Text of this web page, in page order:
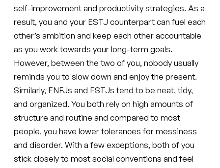
self-improvement and productivity strategies. As a
result, you and your ESTJ counterpart can fuel each
other’s ambition and keep each other accountable
as you work towards your long-term goals.
However, between the two of you, nobody usually
reminds you to slow down and enjoy the present.
Similarly, ENFJs and ESTJs tend to be neat, tidy,
and organized. You both rely on high amounts of
structure and routine and compared to most
people, you have lower tolerances for messiness
and disorder. With a few exceptions, both of you
stick closely to most social conventions and feel